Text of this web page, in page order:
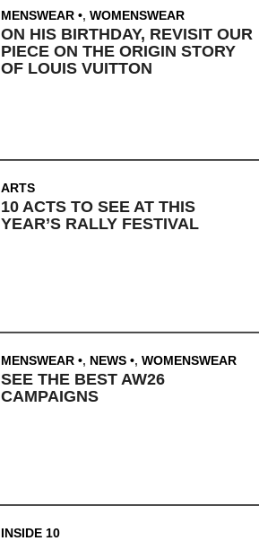
MENSWEAR , WOMENSWEAR
ON HIS BIRTHDAY, REVISIT OUR
PIECE ON THE ORIGIN STORY
OF LOUIS VUITTON
ARTS
10 ACTS TO SEE AT THIS
YEAR’S RALLY FESTIVAL
MENSWEAR , NEWS , WOMENSWEAR
SEE THE BEST AW26
CAMPAIGNS
INSIDE 10